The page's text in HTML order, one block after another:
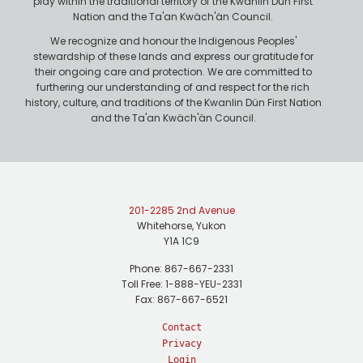
Nation and the Ta'an Kwäch'än Council.
We recognize and honour the Indigenous Peoples'
stewardship of these lands and express our gratitude for
their ongoing care and protection. We are committed to
furthering our understanding of and respect for the rich
history, culture, and traditions of the Kwanlin Dün First Nation
and the Ta'an Kwäch'än Council.
201-2285 2nd Avenue
Whitehorse, Yukon
Y1A 1C9
Phone: 867-667-2331
Toll Free: 1-888-YEU-2331
Fax: 867-667-6521
Contact
Privacy
Login